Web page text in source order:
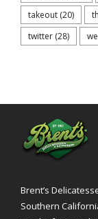
takeout (20)
twitter (28)
Brent’s
Southern